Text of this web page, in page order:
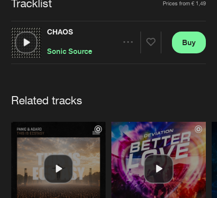
Jobs
Contact
Verify artist
Tracklist Prices from € 1,49
CHAOS
Sonic Source
Buy
Related tracks